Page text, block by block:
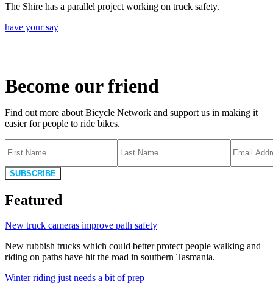
The Shire has a parallel project working on truck safety.
have your say
Become our friend
Find out more about Bicycle Network and support us in making it
easier for people to ride bikes.
SUBSCRIBE
Featured
New truck cameras improve path safety
New rubbish trucks which could better protect people walking and
riding on paths have hit the road in southern Tasmania.
Winter riding just needs a bit of prep